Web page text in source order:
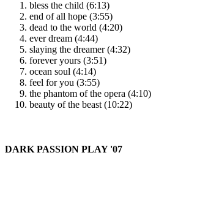
bless the child (6:13)
end of all hope (3:55)
dead to the world (4:20)
ever dream (4:44)
slaying the dreamer (4:32)
forever yours (3:51)
ocean soul (4:14)
feel for you (3:55)
the phantom of the opera (4:10)
beauty of the beast (10:22)
DARK PASSION PLAY '07